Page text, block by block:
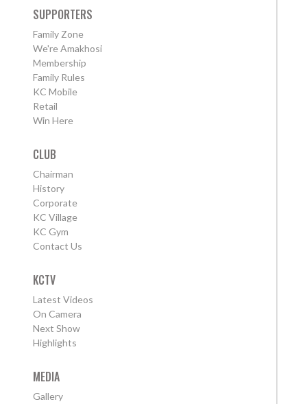
SUPPORTERS
Family Zone
We're Amakhosi
Membership
Family Rules
KC Mobile
Retail
Win Here
CLUB
Chairman
History
Corporate
KC Village
KC Gym
Contact Us
KCTV
Latest Videos
On Camera
Next Show
Highlights
MEDIA
Gallery